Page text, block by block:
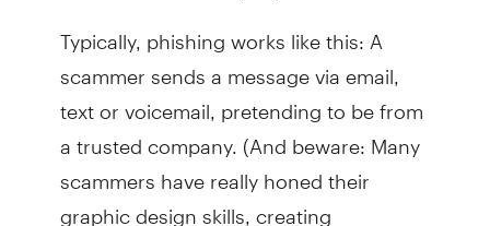
Typically, phishing works like this: A
scammer sends a message via email,
text or voicemail, pretending to be from
a trusted company. (And beware: Many
scammers have really honed their
graphic design skills, creating